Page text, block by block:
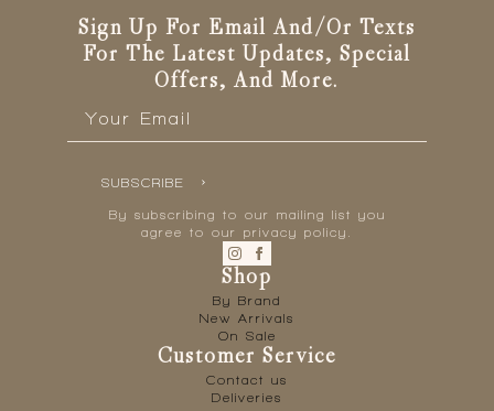
Sign Up For Email And/or Texts
For The Latest Updates, Special
Offers, And More.
SUBSCRIBE
By subscribing to our mailing list you
agree to our privacy policy.
Shop
By Brand
New Arrivals
On Sale
Customer Service
Contact us
Deliveries